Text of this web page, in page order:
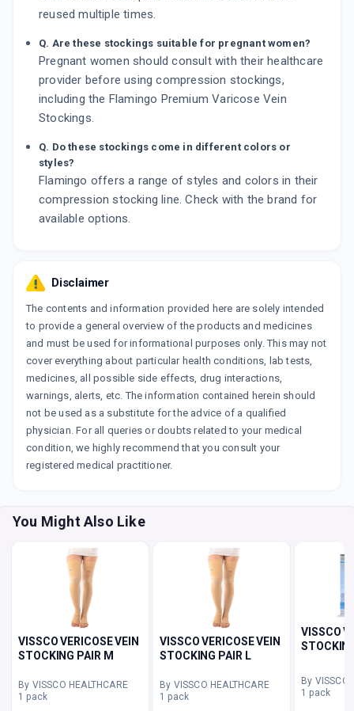
reused multiple times.
Q. Are these stockings suitable for pregnant women?
Pregnant women should consult with their healthcare
provider before using compression stockings,
including the Flamingo Premium Varicose Vein
Stockings.
Q. Do these stockings come in different colors or
styles?
Flamingo offers a range of styles and colors in their
compression stocking line. Check with the brand for
available options.
Disclaimer
The contents and information provided here are solely intended
to provide a general overview of the products and medicines
and must be used for informational purposes only. This may not
cover everything about particular health conditions, lab tests,
medicines, all possible side effects, drug interactions,
warnings, alerts, etc. The information contained herein should
not be used as a substitute for the advice of a qualified
physician. For all queries or doubts related to your medical
condition, we highly recommend that you consult your
registered medical practitioner.
You Might Also Like
VISSCO VERICOSE VEIN
STOCKING PAIR M
By VISSCO HEALTHCARE
1 pack
VISSCO VERICOSE VEIN
STOCKING PAIR L
By VISSCO HEALTHCARE
1 pack
VISSCO
By VISSCO
1 pack